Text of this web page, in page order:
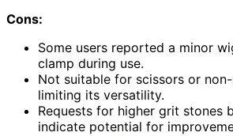
Cons:
Some users reported a minor
clamp during use.
Not suitable for scissors or
limiting its versatility.
Requests for higher grit stones
indicate potential for